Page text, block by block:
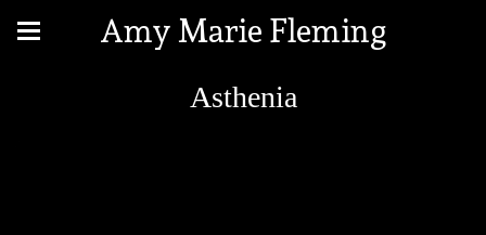
Amy Marie Fleming
Asthenia